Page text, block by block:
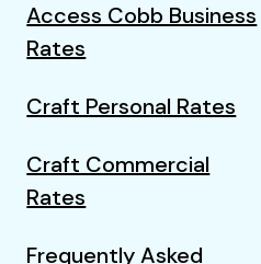
Access Cobb Business
Rates
Craft Personal Rates
Craft Commercial
Rates
Frequently Asked